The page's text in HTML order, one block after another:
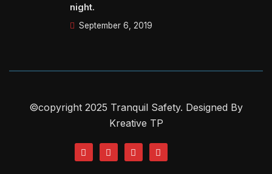
night.
September 6, 2019
©copyright 2025 Tranquil Safety. Designed By
Kreative TP